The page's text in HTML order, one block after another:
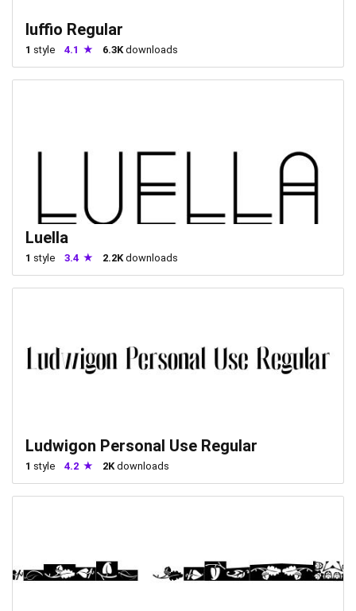
luffio Regular
1 style 4.1 6.3Kdownloads
Luella
1 style 3.4 2.2Kdownloads
Ludwigon Personal Use Regular
1 style 4.2 2Kdownloads